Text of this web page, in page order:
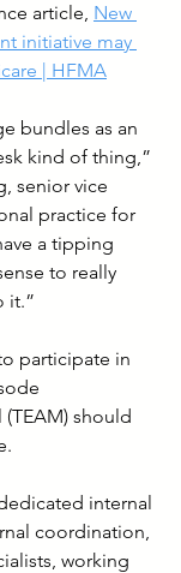
article, New
initiative may
| HFMA
bundles as an
kind of thing,”
senior vice
practice for
a tipping
to really
it.”
participate in
should
internal
coordination,
working